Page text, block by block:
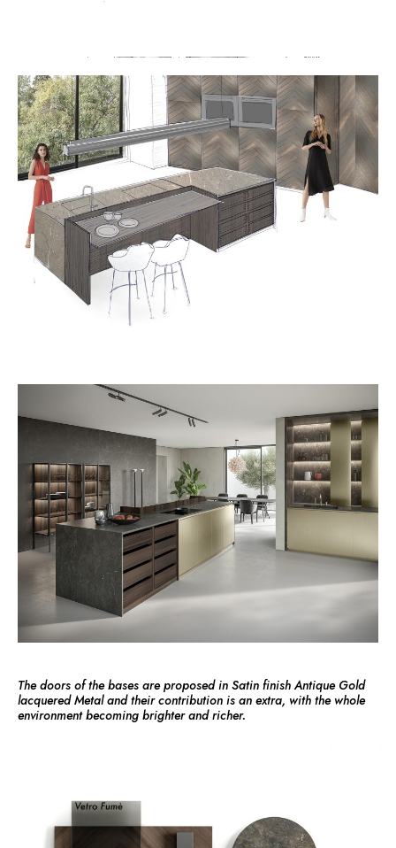
The doors of the bases are proposed in Satin finish Antique Gold
lacquered Metal and their contribution is an extra, with the whole
environment becoming brighter and richer.